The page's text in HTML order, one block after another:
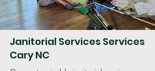
Janitorial Services Services
Cary NC